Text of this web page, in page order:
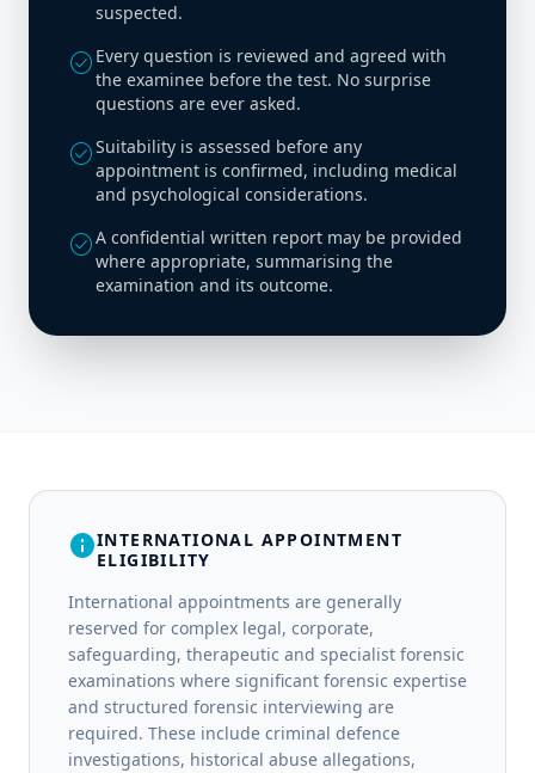
suspected.
check_circle Every question is reviewed and agreed with
the examinee before the test. No surprise
questions are ever asked.
check_circleSuitability is assessed before any
appointment is confirmed, including medical
and psychological considerations.
check_circleA confidential written report may be provided
where appropriate, summarising the
examination and its outcome.
infoINTERNATIONAL APPOINTMENT
ELIGIBILITY
International appointments are generally
reserved for complex legal, corporate,
safeguarding, therapeutic and specialist forensic
examinations where significant forensic expertise
and structured forensic interviewing are
required. These include criminal defence
investigations, historical abuse allegations,